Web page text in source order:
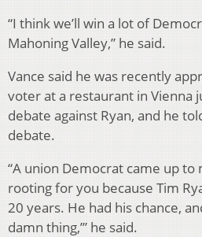
“I think we’ll win a lot of
Mahoning Valley,” he said.
Vance said he was recently
voter at a restaurant in Vienna
debate against Ryan, and he
debate.
“A union Democrat came up to
rooting for you because Tim
20 years. He had his chance,
damn thing,’” he said.